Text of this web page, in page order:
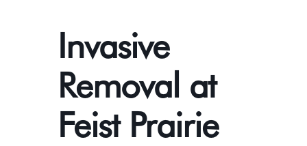
Invasive
Removal at
Feist Prairie